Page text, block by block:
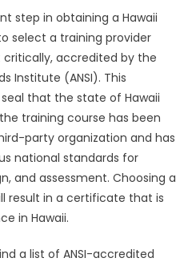
step in obtaining a Hawaii
select a training provider
accredited by the
Institute (ANSI). This
that the state of Hawaii
training course has been
party organization and has
national standards for
and assessment. Choosing a
result in a certificate that is
in Hawaii.
a list of ANSI-accredited